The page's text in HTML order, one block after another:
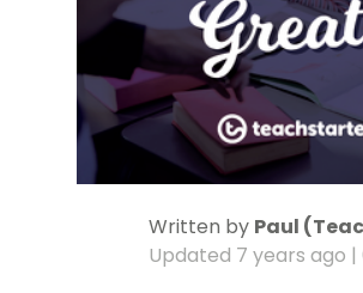
Written by Paul
Updated 7 years ago |